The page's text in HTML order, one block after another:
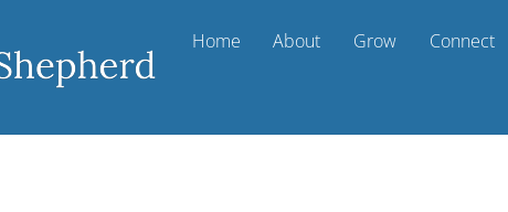
Home About Grow Connect